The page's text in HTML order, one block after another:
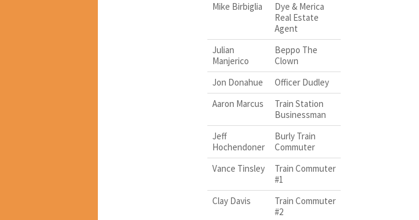
Mike Birbiglia
Dye & Merica
Real Estate
Agent
Julian
Manjerico
Beppo The
Clown
Jon Donahue
Officer Dudley
Aaron Marcus
Train Station
Businessman
Jeff
Hochendoner
Burly Train
Commuter
Vance Tinsley
Train Commuter
#1
Clay Davis
Train Commuter
#2